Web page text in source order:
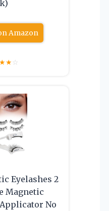
Amazon
★★☆
Eyelashes 2
Magnetic
No